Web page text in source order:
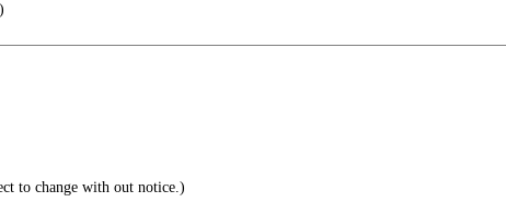
to change with out notice.)